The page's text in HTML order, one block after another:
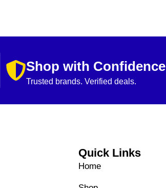
Shop with Confidence
Trusted brands. Verified deals.
Quick Links
Home